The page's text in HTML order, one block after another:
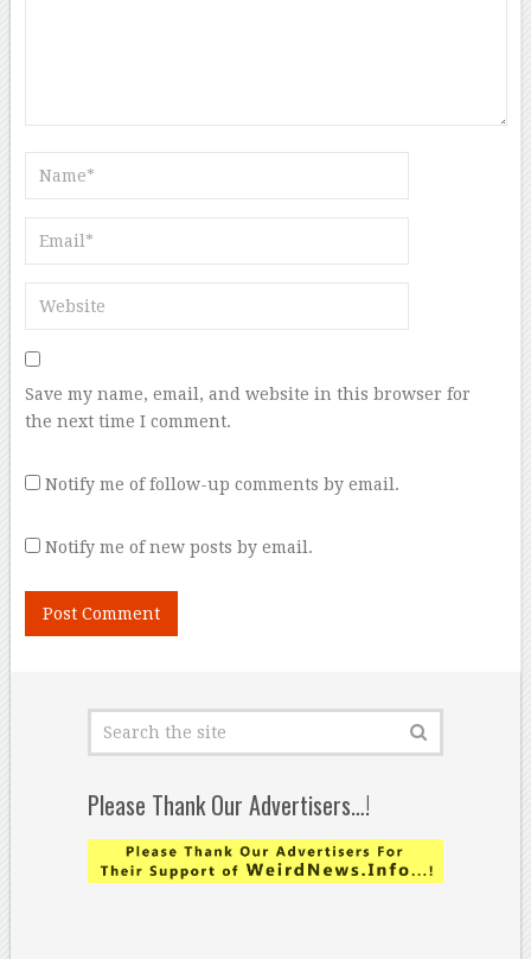
Save my name, email, and website in this browser for
the next time I comment.
Notify me of follow-up comments by email.
Notify me of new posts by email.
Please Thank Our Advertisers…!